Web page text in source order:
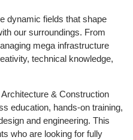
dynamic fields that shape
our surroundings. From
mega infrastructure
technical knowledge,
& Construction
education, hands-on training,
and engineering. This
who are looking for fully